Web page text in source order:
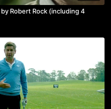
Robert Rock (including 4